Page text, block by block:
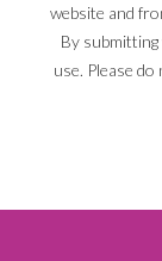
website and
By
use. Please